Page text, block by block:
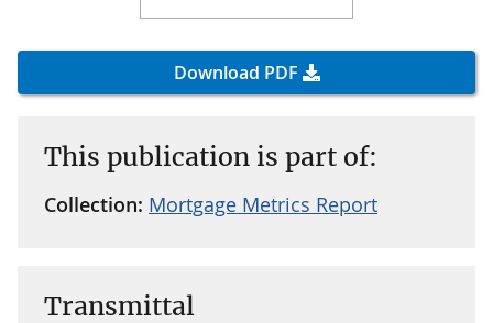
Download PDF
This publication is part of:
Collection: Mortgage Metrics Report
Transmittal